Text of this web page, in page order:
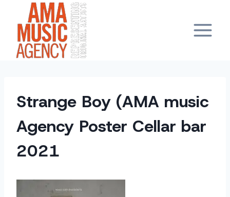
content
Strange Boy (AMA music
Agency Poster Cellar bar
2021